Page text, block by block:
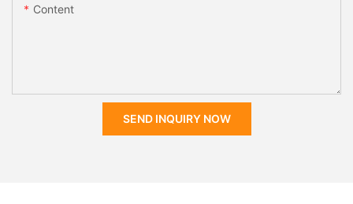
Content
SEND INQUIRY NOW